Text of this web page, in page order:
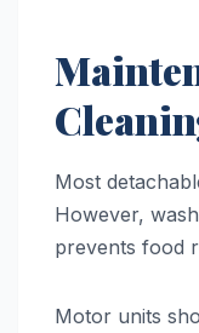
Most
However,
prevents food
Motor units